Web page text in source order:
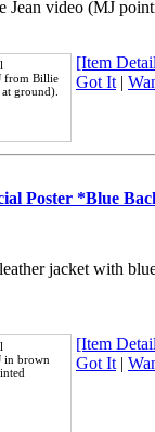
video (MJ
from Billie
ground).
[Item
Got It |
Poster *Blue
jacket with
in brown
[Item
Got It |